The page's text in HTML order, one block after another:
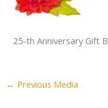
25-th Anniversary Gift
← Previous Media